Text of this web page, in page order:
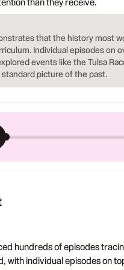
that the history most
Individual episodes on
events like the Tulsa
picture of the past.
hundreds of episodes
with individual episodes on